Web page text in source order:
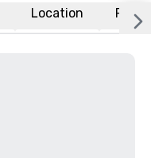
Location FAQs